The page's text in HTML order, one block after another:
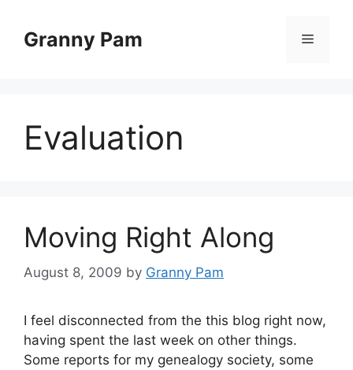
contentGranny Pam Menu
Evaluation
Moving Right Along
August 8, 2009 by Granny Pam
I feel disconnected from the this blog right now,
having spent the last week on other things.
Some reports for my genealogy society, some